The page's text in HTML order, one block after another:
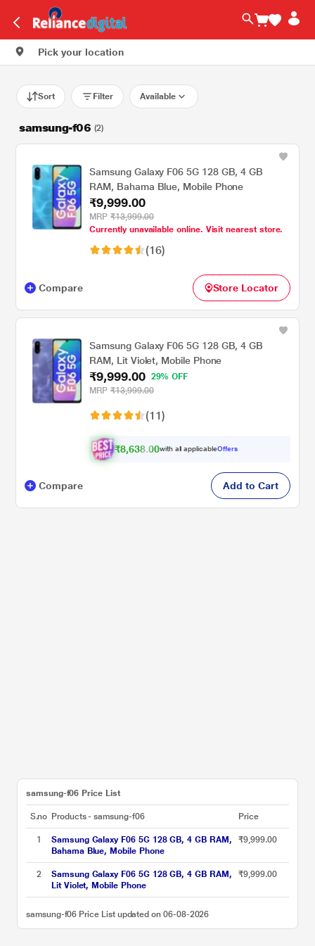
Pick your location
Sort Filter Available
samsung-f06 (2)
Samsung Galaxy F06 5G 128 GB, 4 GB
RAM, Bahama Blue, Mobile Phone
₹9,999.00
MRP ₹13,999.00
Currently unavailable online. Visit nearest store.
(16)
Compare Store Locator
Samsung Galaxy F06 5G 128 GB, 4 GB
RAM, Lit Violet, Mobile Phone
₹9,999.00
29% OFF
MRP ₹13,999.00
(11)
₹8,638.00with all applicableOffers
Compare Add to Cart
samsung-f06 Price List
S.no Products - samsung-f06 Price
1
Samsung Galaxy F06 5G 128 GB, 4 GB RAM,
Bahama Blue, Mobile Phone
₹9,999.00
2
Samsung Galaxy F06 5G 128 GB, 4 GB RAM,
Lit Violet, Mobile Phone
₹9,999.00
samsung-f06 Price List updated on 06-08-2026